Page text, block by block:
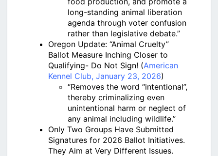
long-standing animal liberation
agenda through voter confusion
rather than legislative debate.”
Oregon Update: “Animal Cruelty”
Ballot Measure Inching Closer to
Qualifying- Do Not Sign! (American
Kennel Club, January 23, 2026)
“Removes the word “intentional”,
thereby criminalizing even
unintentional harm or neglect of
any animal including wildlife.”
Only Two Groups Have Submitted
Signatures for 2026 Ballot Initiatives.
They Aim at Very Different Issues.